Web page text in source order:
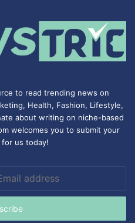
to read trending news on
Health, Fashion, Lifestyle,
about writing on niche-based
welcomes you to submit your
us today!